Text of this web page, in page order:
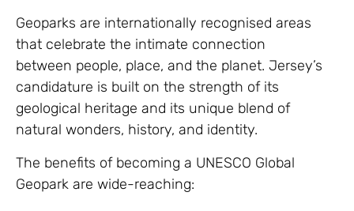
Geoparks are internationally recognised areas
that celebrate the intimate connection
between people, place, and the planet. Jersey’s
candidature is built on the strength of its
geological heritage and its unique blend of
natural wonders, history, and identity.
The benefits of becoming a UNESCO Global
Geopark are wide-reaching: